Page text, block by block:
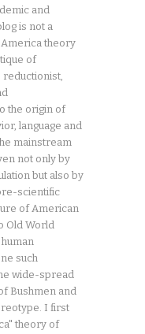
and
is not a
theory
of
reductionist,
the origin of
language and
mainstream
not only by
but also by
scientific
of American
Old World
such
wide-spread
Bushmen and
I first
theory of